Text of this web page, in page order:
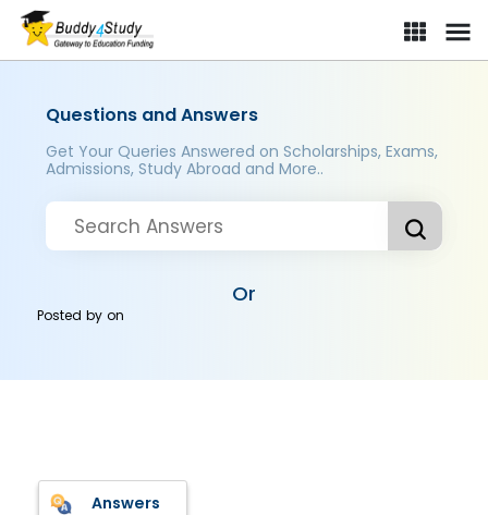
Questions and Answers
Get Your Queries Answered on Scholarships, Exams,
Admissions, Study Abroad and More..
Or
Posted byon
Answers